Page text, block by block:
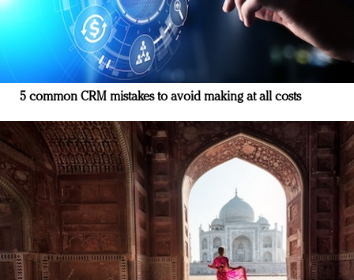
5 common CRM mistakes to avoid making at all costs